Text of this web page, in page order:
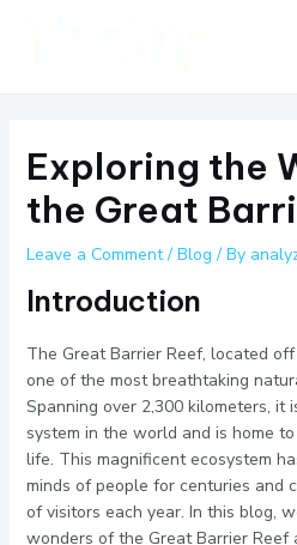
Exploring the
the Great
Leave a Comment / Blog / By
Introduction
The Great Barrier Reef, located
one of the most breathtaking
Spanning over 2,300 kilometers, it
system in the world and is home
life. This magnificent ecosystem
minds of people for centuries and
of visitors each year. In this blog,
wonders of the Great Barrier